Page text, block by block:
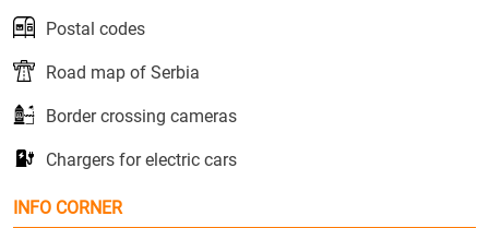
Postal codes
Road map of Serbia
Border crossing cameras
Chargers for electric cars
INFO CORNER